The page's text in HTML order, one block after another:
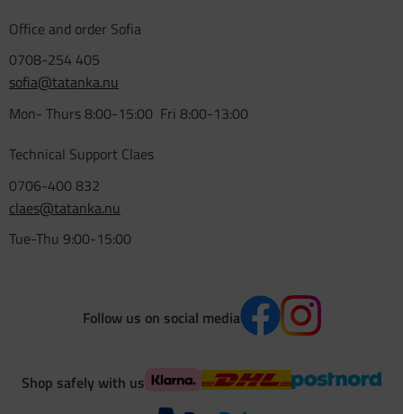
Office and order Sofia
0708-254 405
sofia@tatanka.nu
Mon- Thurs 8:00-15:00 Fri 8:00-13:00
Technical Support Claes
0706-400 832
claes@tatanka.nu
Tue-Thu 9:00-15:00
Follow us on social media
Shop safely with us